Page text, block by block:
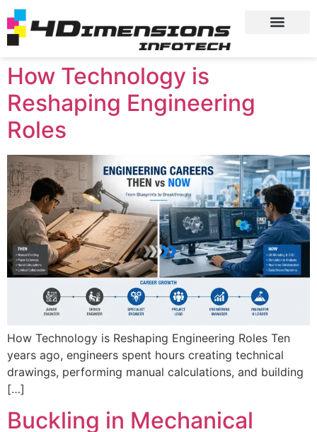
How Technology is
Reshaping Engineering
Roles
How Technology is Reshaping Engineering Roles Ten
years ago, engineers spent hours creating technical
drawings, performing manual calculations, and building
[…]
Buckling in Mechanical